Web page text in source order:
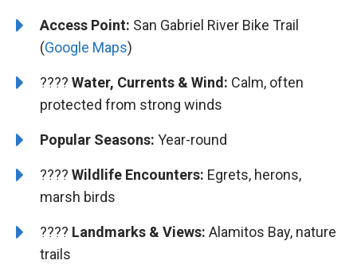
Access Point: San Gabriel River Bike Trail
(Google Maps)
???? Water, Currents & Wind: Calm, often
protected from strong winds
Popular Seasons: Year-round
???? Wildlife Encounters: Egrets, herons,
marsh birds
????️️ ️Landmarks & Views: Alamitos Bay, nature
trails